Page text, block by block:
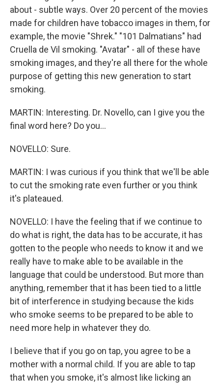
about - subtle ways. Over 20 percent of the movies
made for children have tobacco images in them, for
example, the movie "Shrek." "101 Dalmatians" had
Cruella de Vil smoking. "Avatar" - all of these have
smoking images, and they're all there for the whole
purpose of getting this new generation to start
smoking.
MARTIN: Interesting. Dr. Novello, can I give you the
final word here? Do you...
NOVELLO: Sure.
MARTIN: I was curious if you think that we'll be able
to cut the smoking rate even further or you think
it's plateaued.
NOVELLO: I have the feeling that if we continue to
do what is right, the data has to be accurate, it has
gotten to the people who needs to know it and we
really have to make able to be available in the
language that could be understood. But more than
anything, remember that it has been tied to a little
bit of interference in studying because the kids
who smoke seems to be prepared to be able to
need more help in whatever they do.
I believe that if you go on tap, you agree to be a
mother with a normal child. If you are able to tap
that when you smoke, it's almost like licking an